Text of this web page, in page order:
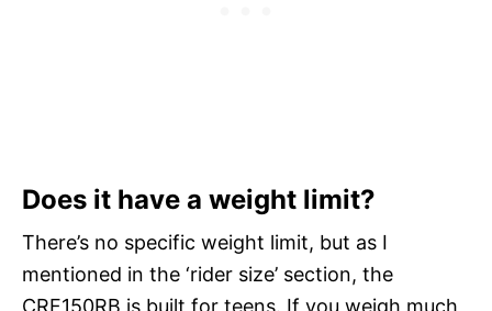
Does it have a weight limit?
There’s no specific weight limit, but as I
mentioned in the ‘rider size’ section, the